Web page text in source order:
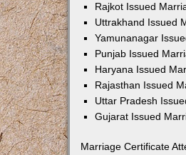
Rajkot Issued
Uttrakhand Issued
Yamunanagar
Punjab Issued
Haryana Issued
Rajasthan Issued
Uttar Pradesh
Gujarat Issued
Marriage Certificate